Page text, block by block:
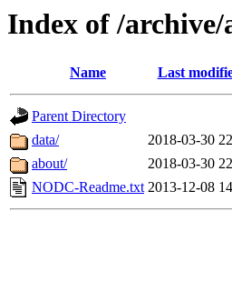
Index of /archive/
Name Last
Parent Directory
data/
2018-03-30
about/
2018-03-30
NODC-Readme.txt 2013-12-08